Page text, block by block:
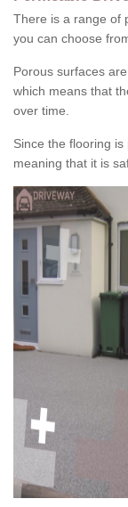
There is a range of
you can choose
Porous surfaces
which means that
over time.
Since the flooring is
meaning that it is